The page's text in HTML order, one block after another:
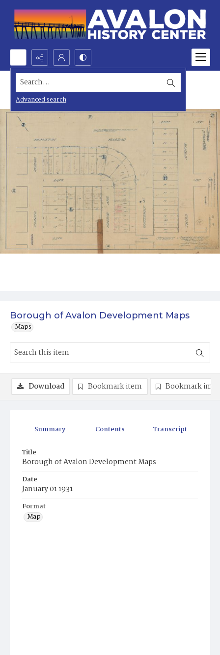
Search...
Advanced search
Borough of Avalon Development Maps
Maps
Summary Contents Transcript
Title
Borough of Avalon Development Maps
Date
January 01 1931
Format
Map
Download Bookmark item Bookmark